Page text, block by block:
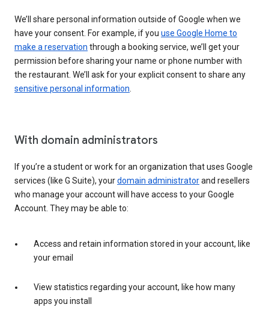
We’ll share personal information outside of Google when we
have your consent. For example, if you use Google Home to
make a reservation through a booking service, we’ll get your
permission before sharing your name or phone number with
the restaurant. We’ll ask for your explicit consent to share any
sensitive personal information
With domain administrators
If you’re a student or work for an organization that uses Google
services (like G Suite), yourdomain administratorand resellers
who manage your account will have access to your Google
Account. They may be able to:
Access and retain information stored in your account, like
your email
View statistics regarding your account, like how many
apps you install